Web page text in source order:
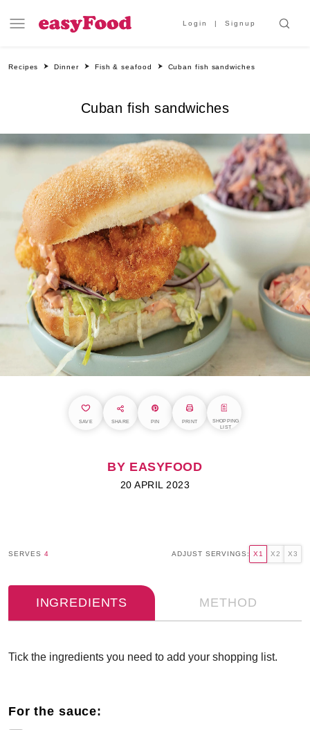
Login Signup
Recipes Dinner Fish & seafood Cuban fish sandwiches
Cuban fish sandwiches
SAVE SHARE PIN PRINT
SHOPPING
LIST
BY EASYFOOD
20 APRIL 2023
SERVES 4 ADJUST SERVINGS: X1 X2 X3
INGREDIENTS METHOD
Tick the ingredients you need to add your shopping list.
For the sauce: